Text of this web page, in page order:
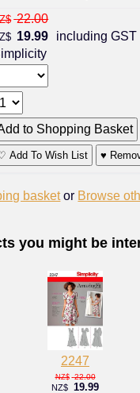
22.00
19.99 including GST
Add To Wish List ♥
basket or Browse
you might be
2247
NZ$ 22.00
NZ$ 19.99